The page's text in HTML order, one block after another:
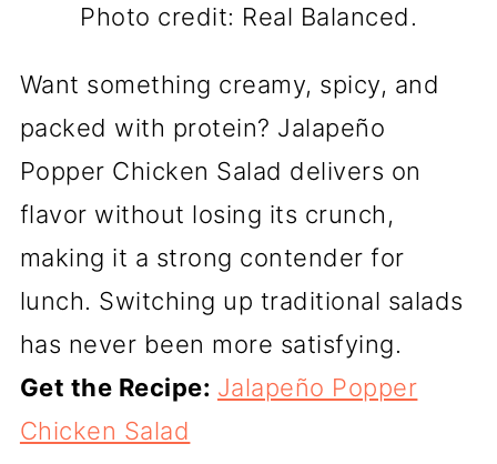
Photo credit: Real Balanced.
Want something creamy, spicy, and
packed with protein? Jalapeño
Popper Chicken Salad delivers on
flavor without losing its crunch,
making it a strong contender for
lunch. Switching up traditional salads
has never been more satisfying.
Get the Recipe: Jalapeño Popper
Chicken Salad